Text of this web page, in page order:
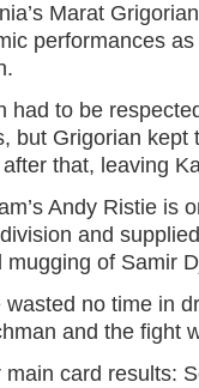
Marat
performances
had to be
but Grigorian
that, leaving
Andy Ristie is
and
mugging of Samir
wasted no time in
and the fight
main card results: